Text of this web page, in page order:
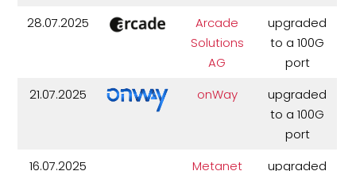
28.07.2025
Arcade
Solutions
AG
upgraded
to a 100G
port
21.07.2025
onWay
upgraded
to a 100G
port
16.07.2025
Metanet
upgraded